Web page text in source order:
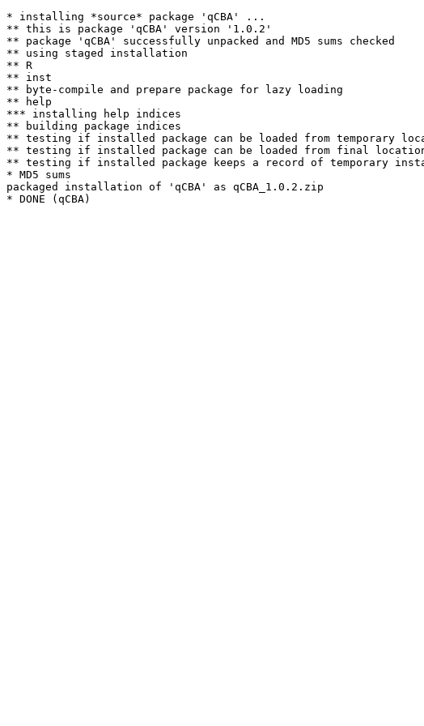
* installing *source* package 'qCBA' ...
** this is package 'qCBA' version '1.0.2'
** package 'qCBA' successfully unpacked and MD5 sums checked
** using staged installation
** R
** inst
** byte-compile and prepare package for lazy loading
** help
*** installing help indices
** building package indices
** testing if installed package can be loaded from temporary
** testing if installed package can be loaded from final
** testing if installed package keeps a record of temporary
* MD5 sums
packaged installation of 'qCBA' as qCBA_1.0.2.zip